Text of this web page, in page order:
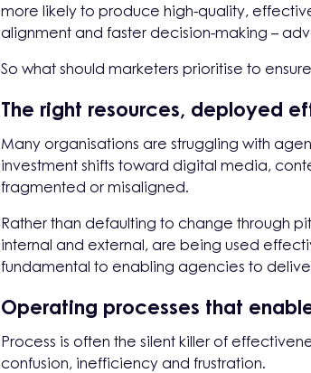
more likely to produce high-quality,
alignment and faster decision-making –
So what should marketers prioritise to
The right resources, deployed
Many organisations are struggling with
investment shifts toward digital media,
fragmented or misaligned.
Rather than defaulting to change through
internal and external, are being used
fundamental to enabling agencies to
Operating processes that
Process is often the silent killer of
confusion, inefficiency and frustration.